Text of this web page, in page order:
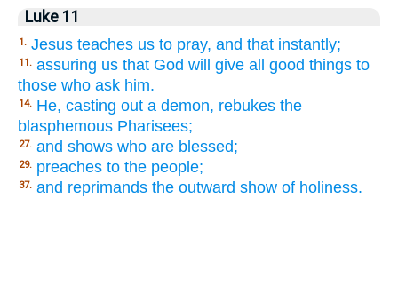
Luke 11
1. Jesus teaches us to pray, and that instantly;
11. assuring us that God will give all good things to
those who ask him.
14. He, casting out a demon, rebukes the
blasphemous Pharisees;
27. and shows who are blessed;
29. preaches to the people;
37. and reprimands the outward show of holiness.